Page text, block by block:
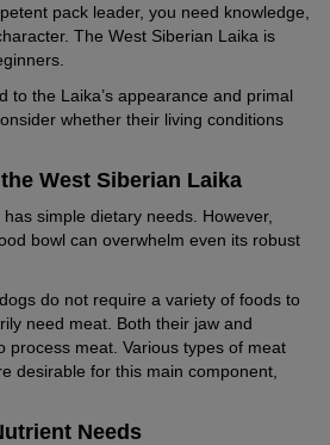
pack leader, you need knowledge,
The West Siberian Laika is
to the Laika’s appearance and primal
whether their living conditions
West Siberian Laika
simple dietary needs. However,
bowl can overwhelm even its robust
do not require a variety of foods to
need meat. Both their jaw and
process meat. Various types of meat
desirable for this main component,
Needs